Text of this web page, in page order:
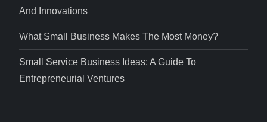
And Innovations
What Small Business Makes The Most Money?
Small Service Business Ideas: A Guide To
Entrepreneurial Ventures